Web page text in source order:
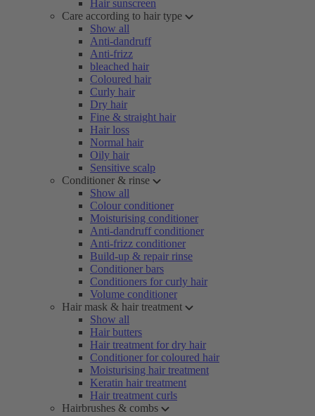
Hair sunscreen
Care according to hair type
Show all
Anti-dandruff
Anti-frizz
bleached hair
Coloured hair
Curly hair
Dry hair
Fine & straight hair
Hair loss
Normal hair
Oily hair
Sensitive scalp
Conditioner & rinse
Show all
Colour conditioner
Moisturising conditioner
Anti-dandruff conditioner
Anti-frizz conditioner
Build-up & repair rinse
Conditioner bars
Conditioners for curly hair
Volume conditioner
Hair mask & hair treatment
Show all
Hair butters
Hair treatment for dry hair
Conditioner for coloured hair
Moisturising hair treatment
Keratin hair treatment
Hair treatment curls
Hairbrushes & combs